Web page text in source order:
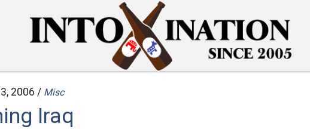
2006 / Misc
Iraq